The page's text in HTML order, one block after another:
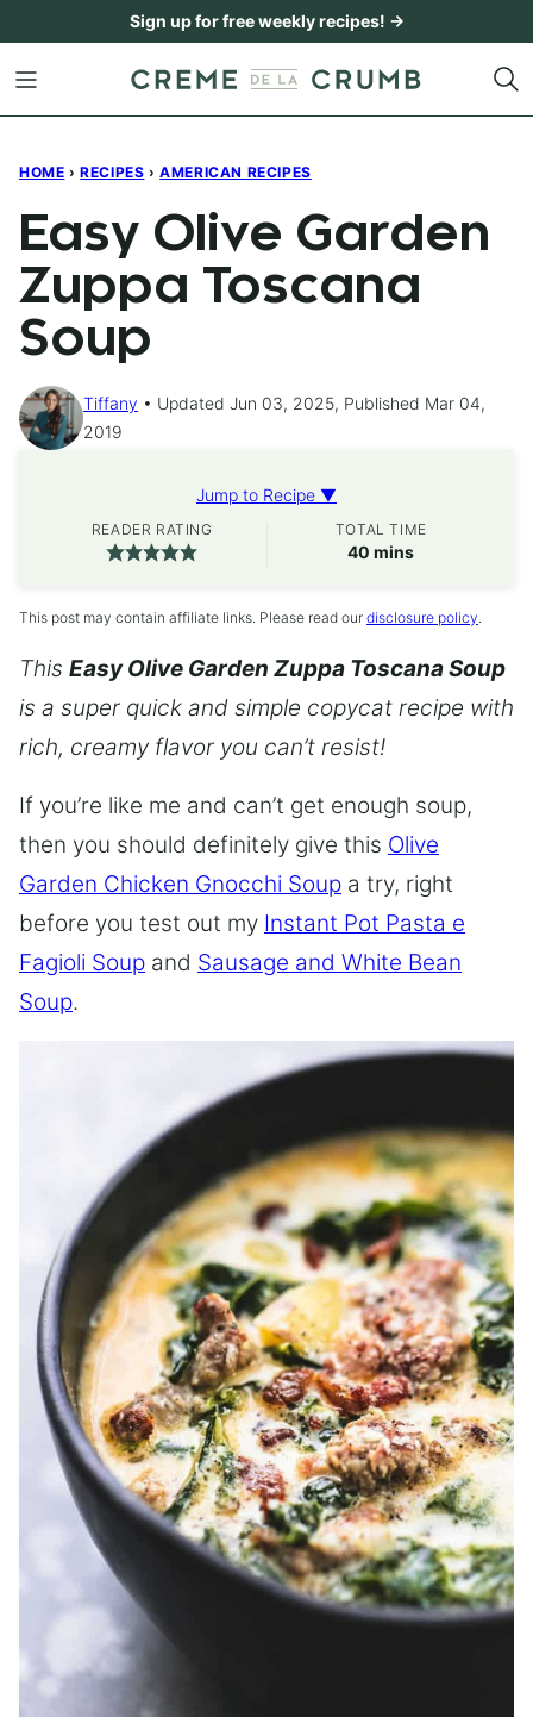
content
Sign up for free weekly recipes! →
HOME › RECIPES › AMERICAN RECIPES
Easy Olive Garden
Zuppa Toscana
Soup
Tiffany
Updated Jun 03, 2025, Published Mar 04,
2019
Jump to Recipe ▼
READER RATING TOTAL TIME
40 minutes
mins
This post may contain affiliate links. Please read our disclosure policy.
This Easy Olive Garden Zuppa Toscana Soup
is a super quick and simple copycat recipe with
rich, creamy flavor you can’t resist!
If you’re like me and can’t get enough soup,
then you should definitely give this Olive
Garden Chicken Gnocchi Soup a try, right
before you test out my Instant Pot Pasta e
Fagioli Soup and Sausage and White Bean
Soup.